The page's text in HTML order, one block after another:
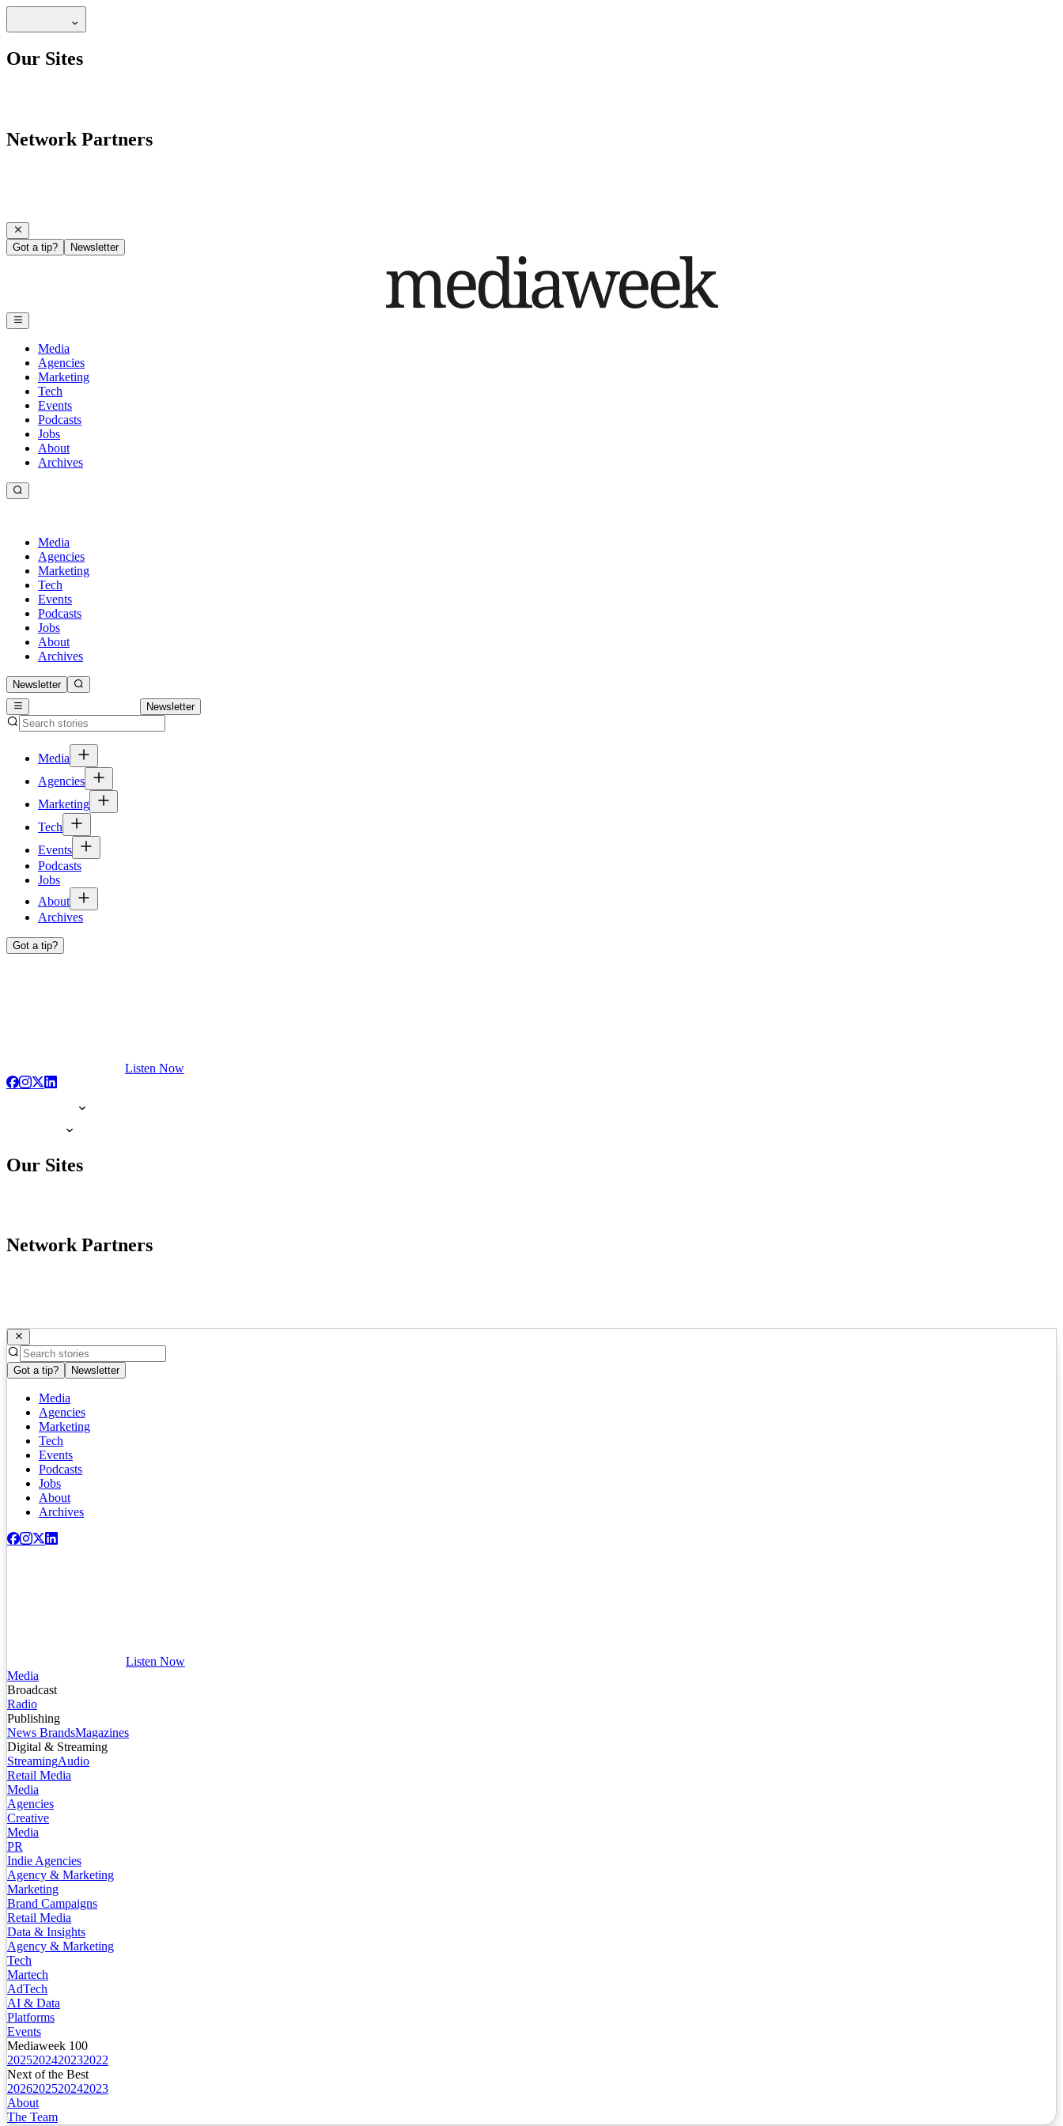
Our Sites
Network Partners
Got a tip? Newsletter
Media
Agencies
Marketing
Tech
Events
Podcasts
Jobs
About
Archives
Media
Agencies
Marketing
Tech
Events
Podcasts
Jobs
About
Archives
Newsletter
Newsletter
Media
Agencies
Marketing
Tech
Events
Podcasts
Jobs
About
Archives
Got a tip?
Listen Now
Our Sites
Network Partners
Got a tip? Newsletter
Media
Agencies
Marketing
Tech
Events
Podcasts
Jobs
About
Archives
Listen Now
Media
Broadcast
Radio
Publishing
News BrandsMagazines
Digital & Streaming
StreamingAudio
Retail Media
Media
Agencies
Creative
Media
PR
Indie Agencies
Agency & Marketing
Marketing
Brand Campaigns
Retail Media
Data & Insights
Agency & Marketing
Tech
Martech
AdTech
AI & Data
Platforms
Events
Mediaweek 100
2025202420232022
Next of the Best
2026202520242023
About
The Team